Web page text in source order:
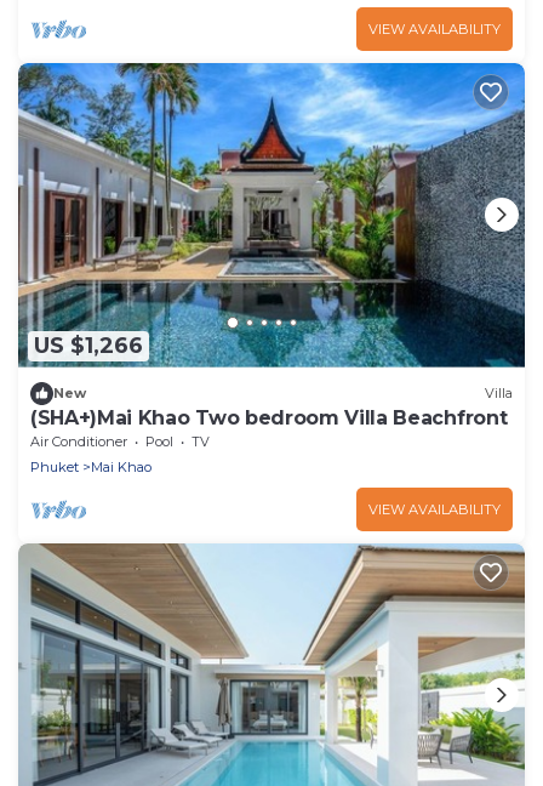
VIEW AVAILABILITY
US $1,266
New Villa
(SHA+)Mai Khao Two bedroom Villa Beachfront
Air Conditioner Pool
TV
Phuket
Mai Khao
VIEW AVAILABILITY